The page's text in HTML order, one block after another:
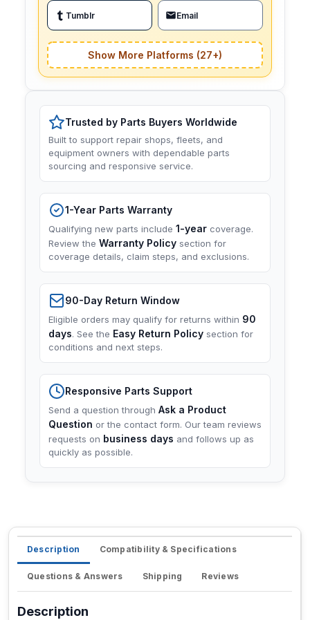
Tumblr Email
Show More Platforms (27+)
Trusted by Parts Buyers Worldwide
Built to support repair shops, fleets, and
equipment owners with dependable parts
sourcing and responsive service.
1-Year Parts Warranty
Qualifying new parts include 1-year coverage.
Review the Warranty Policy section for
coverage details, claim steps, and exclusions.
90-Day Return Window
Eligible orders may qualify for returns within 90
days. See the Easy Return Policy section for
conditions and next steps.
Responsive Parts Support
Send a question through Ask a Product
Question or the contact form. Our team reviews
requests on business days and follows up as
quickly as possible.
Description Compatibility & Specifications
Questions & Answers Shipping Reviews
Description